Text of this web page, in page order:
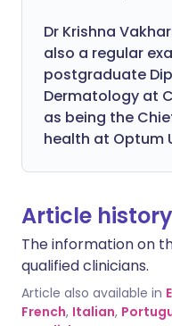
Dr Krishna
also a regular
postgraduate
Dermatology at
as being the
health at Optum
Article history
The information on
qualified clinicians.
Article also available in
French, Italian,